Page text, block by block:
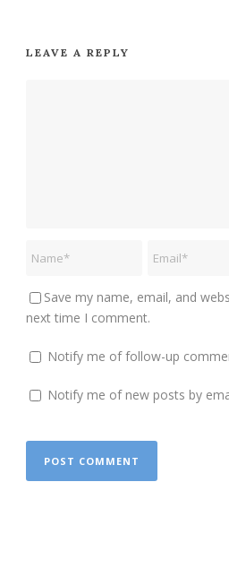
LEAVE A REPLY
Save my name, email, and
next time I comment.
Notify me of follow-up
Notify me of new posts by